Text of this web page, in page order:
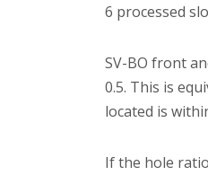
6 processed
SV-BO front
0.5. This is
located is
If the hole